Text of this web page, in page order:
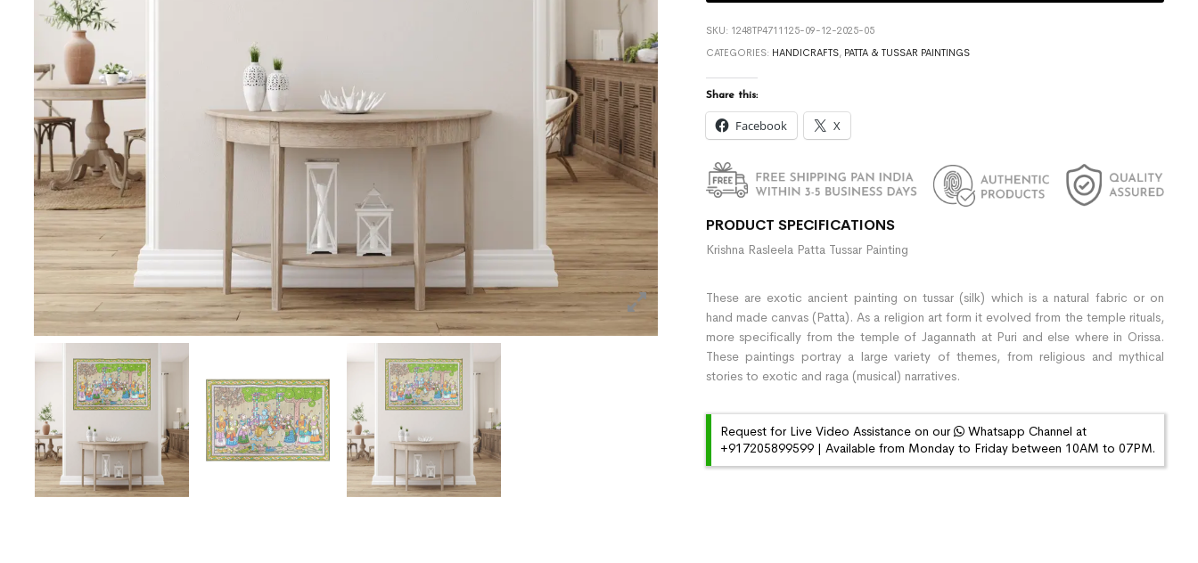
SKU: 1248TP4711125-09-12-2025-05
CATEGORIES: HANDICRAFTS, PATTA & TUSSAR PAINTINGS
Share this:
Facebook X
PRODUCT SPECIFICATIONS
Krishna Rasleela Patta Tussar Painting
These are exotic ancient painting on tussar (silk) which is a natural fabric or on
hand made canvas (Patta). As a religion art form it evolved from the temple rituals,
more specifically from the temple of Jagannath at Puri and else where in Orissa.
These paintings portray a large variety of themes, from religious and mythical
stories to exotic and raga (musical) narratives.
Request for Live Video Assistance on our
Whatsapp Channel at
+917205899599 | Available from Monday to Friday between 10AM to 07PM.